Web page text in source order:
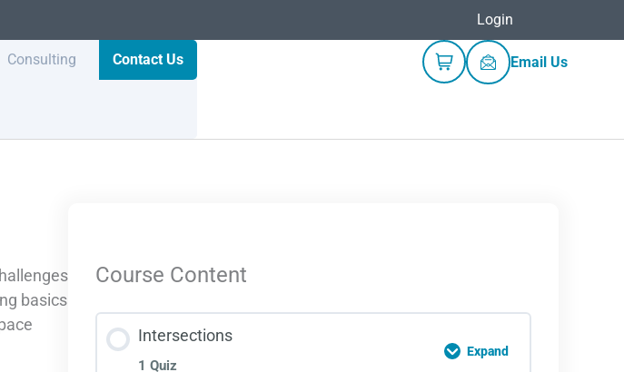
Login
Consulting Contact Us Email Us
basics
Course Content
Intersections
1 Quiz
Expand